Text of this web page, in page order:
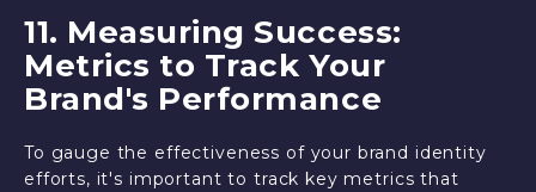
11. Measuring Success:
Metrics to Track Your
Brand's Performance
To gauge the effectiveness of your brand identity
efforts, it's important to track key metrics that